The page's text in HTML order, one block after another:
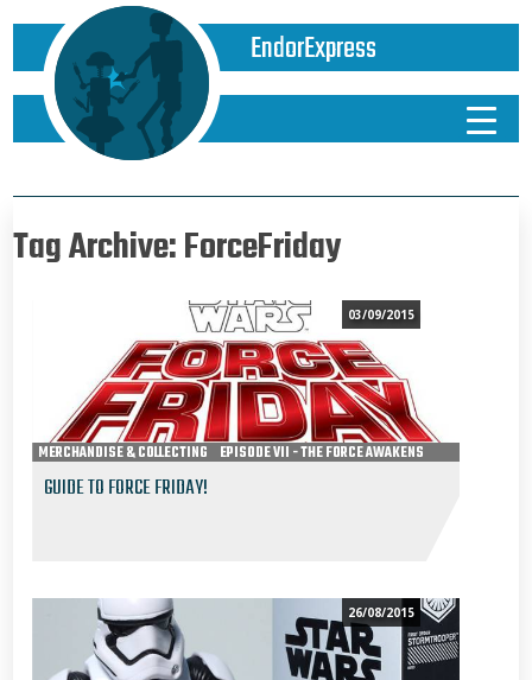
EndorExpress
Tag Archive: ForceFriday
03/09/2015
MERCHANDISE & COLLECTING EPISODE VII - THE FORCE AWAKENS
GUIDE TO FORCE FRIDAY!
26/08/2015